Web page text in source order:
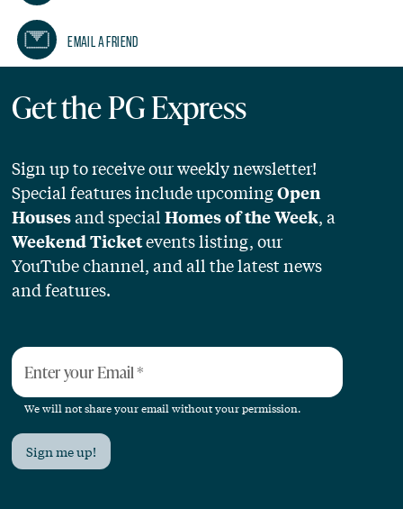
Email A Friend
Get the PG Express
Sign up to receive our weekly newsletter!
Special features include upcomingOpen
Housesand specialHomes of the Week, a
Weekend Ticketevents listing, our
YouTube channel, and all the latest news
and features.
Enter your Email*
We will not share your email without your permission.
Sign me up!